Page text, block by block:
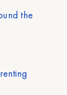
the